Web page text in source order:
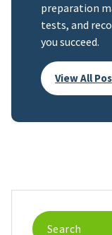
preparation
tests, and
you succeed.
View All
Search